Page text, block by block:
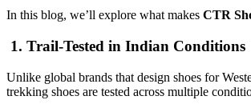
In this blog, we’ll explore what makes CTR
1. Trail-Tested in Indian Conditions
Unlike global brands that design shoes for
trekking shoes are tested across multiple